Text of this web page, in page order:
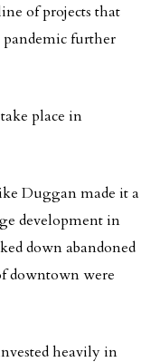
of projects that
further
place in
Duggan made it a
development in
down abandoned
downtown were
heavily in